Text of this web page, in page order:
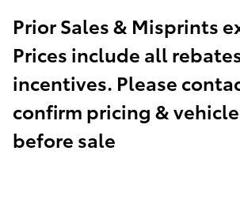
Prior Sales & Misprints
Prices include all
incentives. Please
confirm pricing &
before sale